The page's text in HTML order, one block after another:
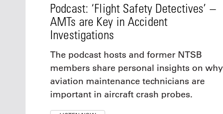
Podcast: ‘Flight Safety Detectives’ –
AMTs are Key in Accident
Investigations
The podcast hosts and former NTSB
members share personal insights on why
aviation maintenance technicians are
important in aircraft crash probes.